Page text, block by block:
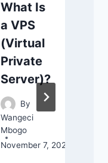
What Is
a VPS
(Virtual
Private
Server)?
By
Wangeci
Mbogo
November 7, 2025